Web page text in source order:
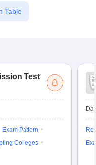
Table
Test
Exam Pattern
Colleges